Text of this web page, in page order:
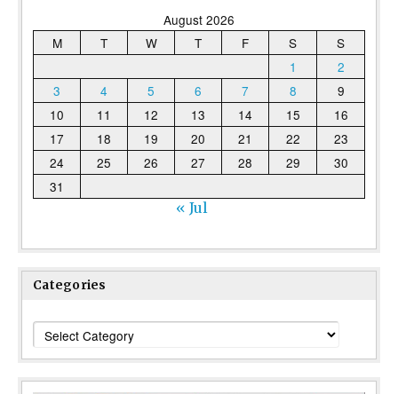
August 2026
M
T W T F S
S
1
2
3
4 5 6 7 8
9
10
11 12 13 14 15
16
17
18 19 20 21 22
23
24
25 26 27 28 29
30
31
« Jul
Categories
Categories